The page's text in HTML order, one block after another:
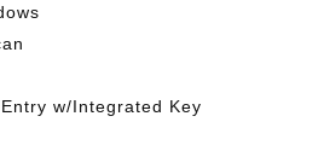
w/Integrated Key